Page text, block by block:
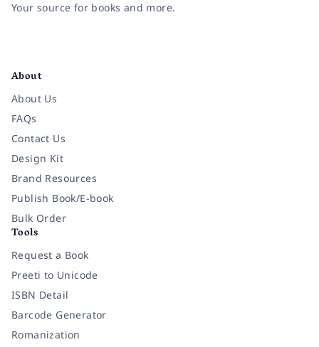
Your source for books and more.
About
About Us
FAQs
Contact Us
Design Kit
Brand Resources
Publish Book/E-book
Bulk Order
Tools
Request a Book
Preeti to Unicode
ISBN Detail
Barcode Generator
Romanization